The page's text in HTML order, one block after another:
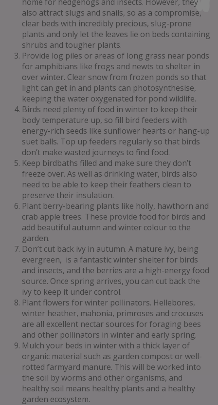
also attract slugs and snails, so as a compromise,
clear beds with incredibly precious, slug-prone
plants and only let the leaves lie on beds containing
shrubs and tougher plants.
Provide log piles or areas of long grass near ponds
for amphibians like frogs and newts to shelter in
over winter. Clear snow from frozen ponds so that
light can get in and plants can photosynthesise,
keeping the water oxygenated for pond wildlife.
Birds need plenty of food in winter to keep their
body temperature up, so fill bird feeders with
energy-rich seeds like sunflower hearts or hang-up
suet balls. Top up feeders regularly so that birds
don’t make wasted journeys to find food.
Keep birdbaths filled and make sure they don’t
freeze over. As well as drinking water, birds also
need to be able to keep their feathers clean to
preserve their insulation.
Plant berry-bearing plants like holly, hawthorn and
crab apple trees. These provide food for birds and
add beautiful autumn and winter colour to the
garden.
Don’t cut back ivy in autumn. A mature ivy, being
evergreen, is a fantastic winter shelter for birds
and insects, and the berries are a high-energy food
source. Once spring arrives, you can cut back the
ivy to keep it under control.
Plant flowers for winter pollinators. Hellebores,
winter heather, mahonia, primroses and crocuses
are all excellent nectar sources for foraging bees
and other pollinators in winter and early spring.
Mulch your beds in winter with a thick layer of
organic material such as garden compost or well-
rotted farmyard manure. This will be worked into
the soil by worms and other organisms, and
healthy soil means healthy plants and a healthy
garden ecosystem.